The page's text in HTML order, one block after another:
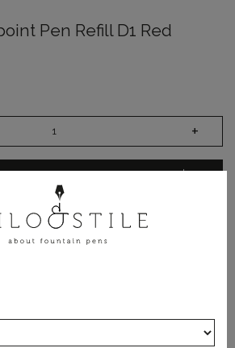
Pen Refill D1 Red
+
TO CART
Paid - no extra charges on